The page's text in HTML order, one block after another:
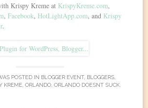
Krispy Kreme at KrispyKreme.com,
,Facebook,HotLightApp.com, and Krispy
.
POSTED IN BLOGGER EVENT, BLOGGERS,
KREME, ORLANDO, ORLANDO DOESNT SUCK.